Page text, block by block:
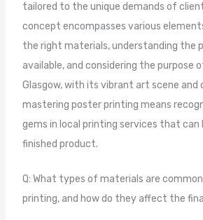
tailored to the unique demands of
concept encompasses various
the right materials, understanding the
available, and considering the purpose
Glasgow, with its vibrant art scene and
mastering poster printing means
gems in local printing services that
finished product.
Q: What types of materials are
printing, and how do they affect the